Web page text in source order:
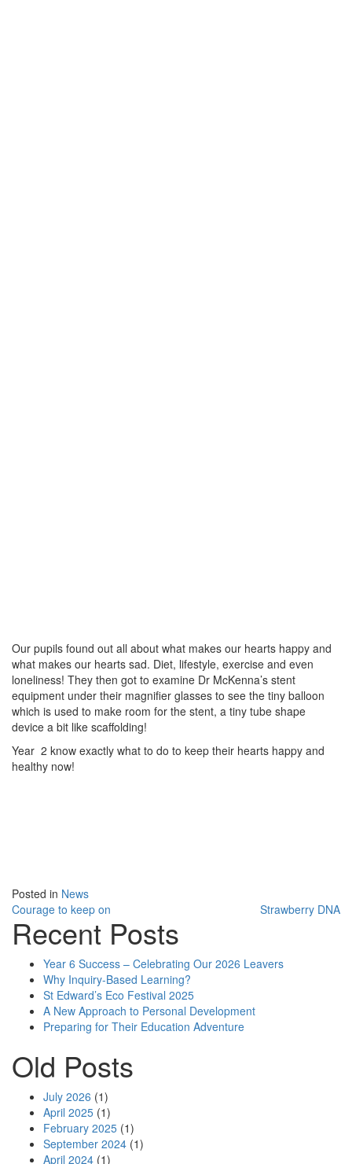
Our pupils found out all about what makes our hearts happy and
what makes our hearts sad. Diet, lifestyle, exercise and even
loneliness! They then got to examine Dr McKenna’s stent
equipment under their magnifier glasses to see the tiny balloon
which is used to make room for the stent, a tiny tube shape
device a bit like scaffolding!
Year 2 know exactly what to do to keep their hearts happy and
healthy now!
Posted in News
Post navigation
Courage to keep on Strawberry DNA
Recent Posts
Year 6 Success – Celebrating Our 2026 Leavers
Why Inquiry-Based Learning?
St Edward’s Eco Festival 2025
A New Approach to Personal Development
Preparing for Their Education Adventure
Old Posts
July 2026 (1)
April 2025 (1)
February 2025 (1)
September 2024 (1)
April 2024 (1)